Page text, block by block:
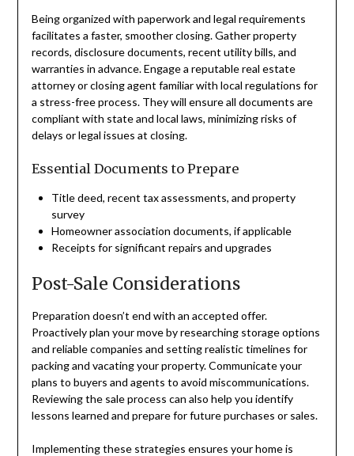
Being organized with paperwork and legal requirements
facilitates a faster, smoother closing. Gather property
records, disclosure documents, recent utility bills, and
warranties in advance. Engage a reputable real estate
attorney or closing agent familiar with local regulations for
a stress-free process. They will ensure all documents are
compliant with state and local laws, minimizing risks of
delays or legal issues at closing.
Essential Documents to Prepare
Title deed, recent tax assessments, and property
survey
Homeowner association documents, if applicable
Receipts for significant repairs and upgrades
Post-Sale Considerations
Preparation doesn’t end with an accepted offer.
Proactively plan your move by researching storage options
and reliable companies and setting realistic timelines for
packing and vacating your property. Communicate your
plans to buyers and agents to avoid miscommunications.
Reviewing the sale process can also help you identify
lessons learned and prepare for future purchases or sales.
Implementing these strategies ensures your home is